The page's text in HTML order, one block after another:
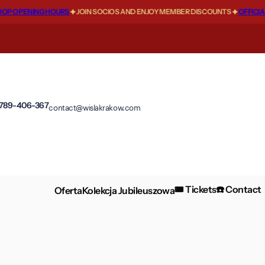
OPENING HOURS JOIN SOCIOS AND ENJOY MEMBER DISCOUNTS OFFICIAL
406-367contact@wislakrakow.com
OfertaKolekcja Jubileuszowa🎟️ Tickets☎️ Contact